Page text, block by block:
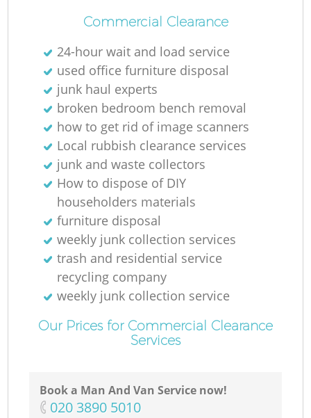
Commercial Clearance
24-hour wait and load service
used office furniture disposal
junk haul experts
broken bedroom bench removal
how to get rid of image scanners
Local rubbish clearance services
junk and waste collectors
How to dispose of DIY
householders materials
furniture disposal
weekly junk collection services
trash and residential service
recycling company
weekly junk collection service
Our Prices for Commercial Clearance
Services
Book a Man And Van Service now!
‎020 3890 5010